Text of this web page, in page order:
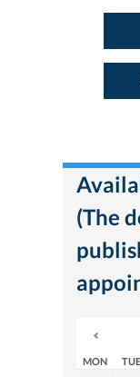
(The
MON TUE